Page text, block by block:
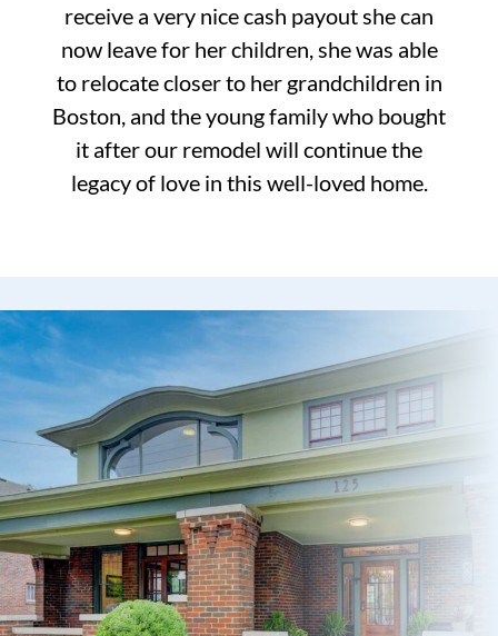
receive a very nice cash payout she can
now leave for her children, she was able
to relocate closer to her grandchildren in
Boston, and the young family who bought
it after our remodel will continue the
legacy of love in this well-loved home.